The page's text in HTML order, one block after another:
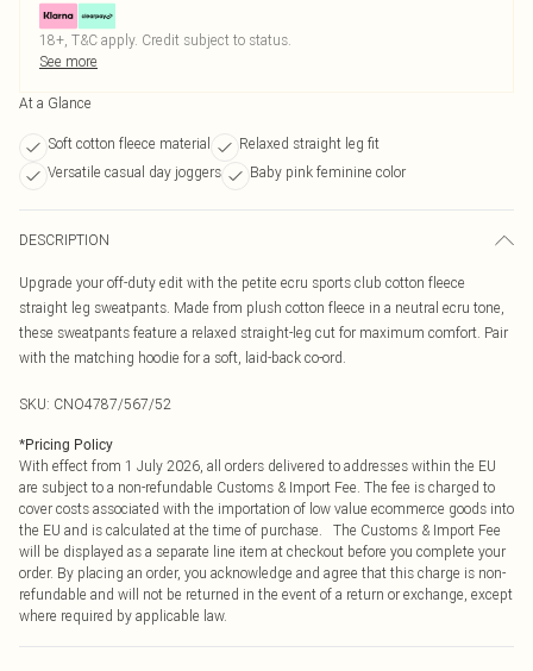
18+, T&C apply. Credit subject to status.
See more
At a Glance
Soft cotton fleece material
Relaxed straight leg fit
Versatile casual day joggers
Baby pink feminine color
DESCRIPTION
Upgrade your off-duty edit with the petite ecru sports club cotton fleece
straight leg sweatpants. Made from plush cotton fleece in a neutral ecru tone,
these sweatpants feature a relaxed straight-leg cut for maximum comfort. Pair
with the matching hoodie for a soft, laid-back co-ord.
SKU: CNO4787/567/52
*Pricing Policy
With effect from 1 July 2026, all orders delivered to addresses within the EU
are subject to a non-refundable Customs & Import Fee. The fee is charged to
cover costs associated with the importation of low value ecommerce goods into
the EU and is calculated at the time of purchase. The Customs & Import Fee
will be displayed as a separate line item at checkout before you complete your
order. By placing an order, you acknowledge and agree that this charge is non-
refundable and will not be returned in the event of a return or exchange, except
where required by applicable law.